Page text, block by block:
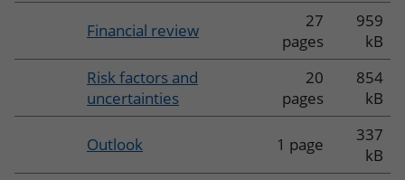
Financial review
27
pages
959
kB
Risk factors and
uncertainties
20
pages
854
kB
Outlook 1 page
337
kB